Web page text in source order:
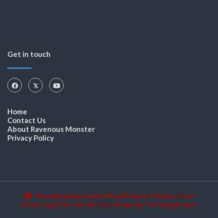
Get in touch
Home
Contact Us
About Ravenous Monster
Privacy Policy
Proudly powered by WordPress | Theme: Color
NewsMagazine WordPress Theme by Postmagthemes